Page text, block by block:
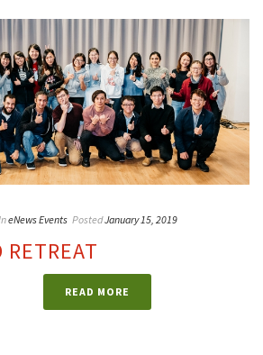
eNews Events PostedJanuary 15, 2019
RETREAT
READ MORE